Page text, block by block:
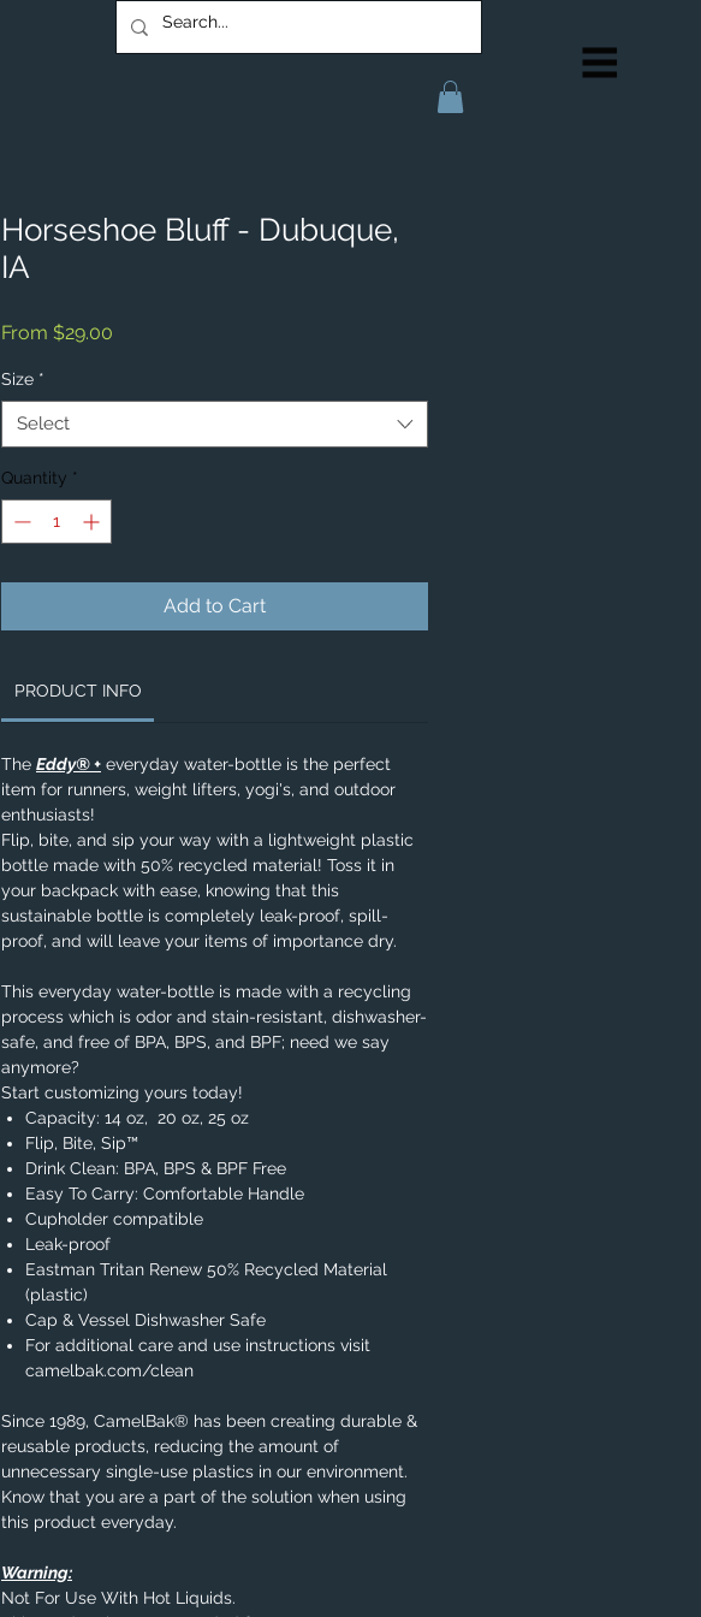
Horseshoe Bluff - Dubuque,
IA
From $29.00
Size *
Select
Quantity *
Add to Cart
PRODUCT INFO
The Eddy® + everyday water-bottle is the perfect
item for runners, weight lifters, yogi's, and outdoor
enthusiasts!
Flip, bite, and sip your way with a lightweight plastic
bottle made with 50% recycled material! Toss it in
your backpack with ease, knowing that this
sustainable bottle is completely leak-proof, spill-
proof, and will leave your items of importance dry.
This everyday water-bottle is made with a recycling
process which is odor and stain-resistant, dishwasher-
safe, and free of BPA, BPS, and BPF; need we say
anymore?
Start customizing yours today!
Capacity: 14 oz, 20 oz, 25 oz
Flip, Bite, Sip™
Drink Clean: BPA, BPS & BPF Free
Easy To Carry: Comfortable Handle
Cupholder compatible
Leak-proof
Eastman Tritan Renew 50% Recycled Material
(plastic)
Cap & Vessel Dishwasher Safe
For additional care and use instructions visit
camelbak.com/clean
Since 1989, CamelBak® has been creating durable &
reusable products, reducing the amount of
unnecessary single-use plastics in our environment.
Know that you are a part of the solution when using
this product everyday.
Warning:
Not For Use With Hot Liquids.